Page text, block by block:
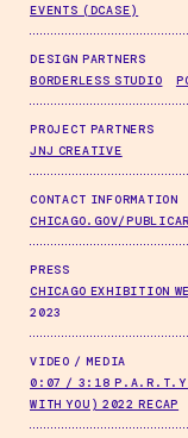
EVENTS (DCASE)
DESIGN PARTNERS
BORDERLESS STUDIO
PROJECT PARTNERS
JNJ CREATIVE
CONTACT INFORMATION
CHICAGO.GOV/
PRESS
CHICAGO EXHIBITION
2023
VIDEO / MEDIA
0:07 / 3:18 P.A.R.T.Y.
WITH YOU) 2022 RECAP